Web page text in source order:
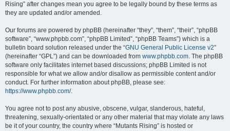
Rising” after changes mean you agree to be legally bound by these terms as
they are updated and/or amended.
Our forums are powered by phpBB (hereinafter “they”, “them”, “their”, “phpBB
software”, “www.phpbb.com”, “phpBB Limited”, “phpBB Teams”) which is a
bulletin board solution released under the “GNU General Public License v2”
(hereinafter “GPL”) and can be downloaded from www.phpbb.com. The phpBB
software only facilitates internet based discussions; phpBB Limited is not
responsible for what we allow and/or disallow as permissible content and/or
conduct. For further information about phpBB, please see:
https://www.phpbb.com/.
You agree not to post any abusive, obscene, vulgar, slanderous, hateful,
threatening, sexually-orientated or any other material that may violate any laws
be it of your country, the country where “Mutants Rising” is hosted or